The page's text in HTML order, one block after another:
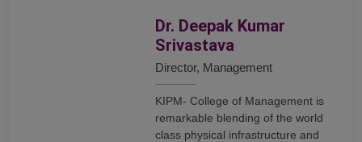
Dr. Deepak Kumar
Srivastava
Director, Management
KIPM- College of Management is
remarkable blending of the world
class physical infrastructure and